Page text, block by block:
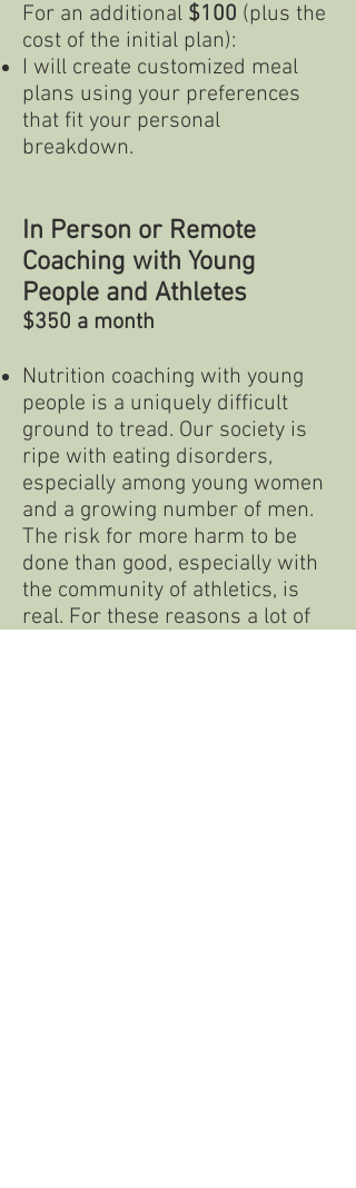
For an additional $100 (plus the
cost of the initial plan):
I will create customized meal
plans using your preferences
that fit your personal
breakdown.
In Person or Remote
Coaching with Young
People and Athletes
$350 a month
Nutrition coaching with young
people is a uniquely difficult
ground to tread. Our society is
ripe with eating disorders,
especially among young women
and a growing number of men.
The risk for more harm to be
done than good, especially with
the community of athletics, is
real. For these reasons a lot of